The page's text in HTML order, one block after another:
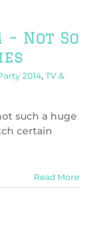
Not So
2014, TV &
such a huge
certain
Read More